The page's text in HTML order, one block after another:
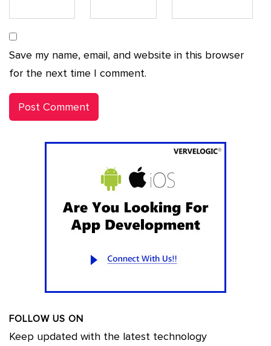
Save my name, email, and website in this browser
for the next time I comment.
FOLLOW US ON
Keep updated with the latest technology